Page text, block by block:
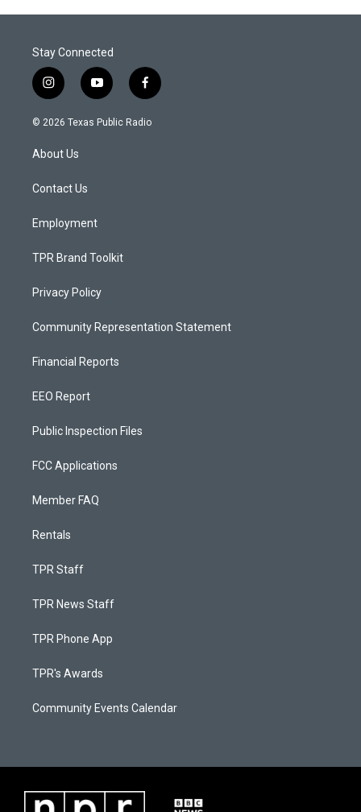
Stay Connected
i
n
s
g
a
y
o
u
f
a
c
© 2026 Texas Public Radio
About Us
Contact Us
Employment
TPR Brand Toolkit
Privacy Policy
Community Representation Statement
Financial Reports
EEO Report
Public Inspection Files
FCC Applications
Member FAQ
Rentals
TPR Staff
TPR News Staff
TPR Phone App
TPR's Awards
Community Events Calendar